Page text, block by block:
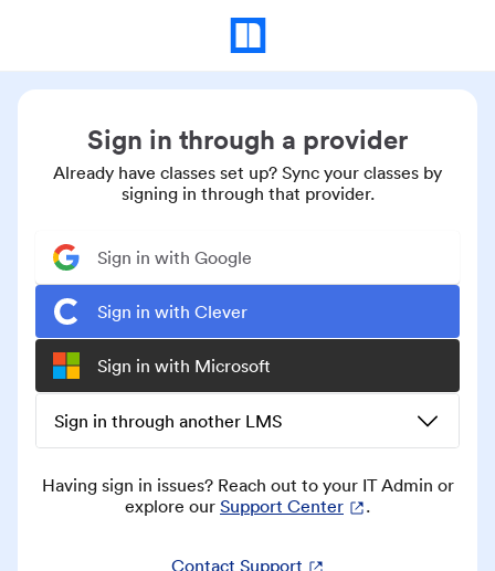
Sign in through a provider
Already have classes set up? Sync your classes by
signing in through that provider.
Sign in with Google
Sign in with Clever
Sign in with Microsoft
Sign in through another LMS
Having sign in issues? Reach out to your IT Admin or
explore our Support Center .
Contact Support